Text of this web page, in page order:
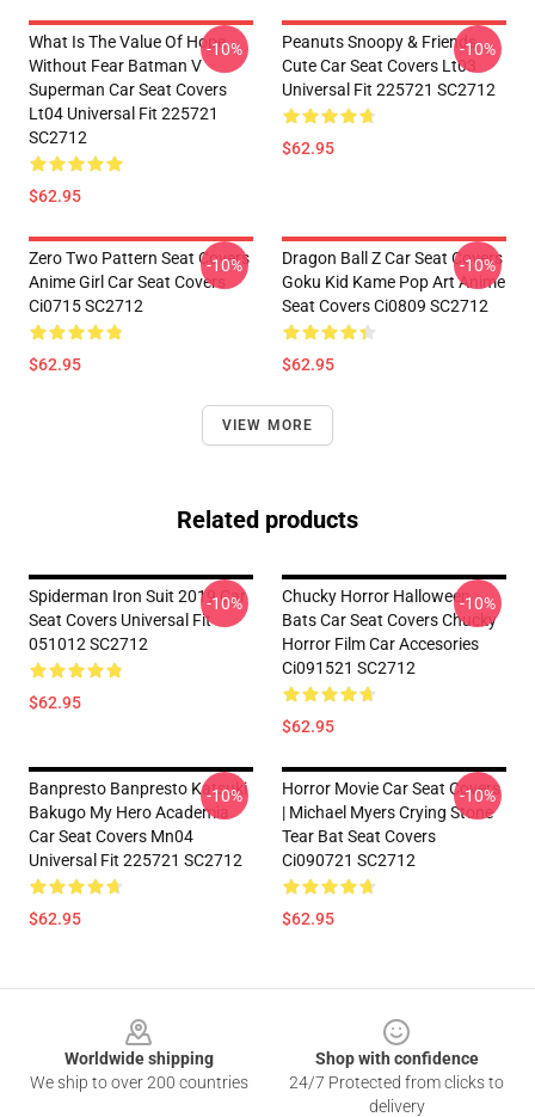
What Is The Value Of Hope
Without Fear Batman V
Superman Car Seat Covers
Lt04 Universal Fit 225721
SC2712
$62.95
-10%
Peanuts Snoopy & Friends
Cute Car Seat Covers Lt03
Universal Fit 225721 SC2712
$62.95
-10%
Zero Two Pattern Seat Covers
Anime Girl Car Seat Covers
Ci0715 SC2712
$62.95
-10%
Dragon Ball Z Car Seat Covers
Goku Kid Kame Pop Art Anime
Seat Covers Ci0809 SC2712
$62.95
-10%
VIEW MORE
Related products
Spiderman Iron Suit 2019 Car
Seat Covers Universal Fit
051012 SC2712
$62.95
-10%
Chucky Horror Halloween
Bats Car Seat Covers Chucky
Horror Film Car Accesories
Ci091521 SC2712
$62.95
-10%
Banpresto Banpresto Katsuki
Bakugo My Hero Academia
Car Seat Covers Mn04
Universal Fit 225721 SC2712
$62.95
-10%
Horror Movie Car Seat Covers
| Michael Myers Crying Stone
Tear Bat Seat Covers
Ci090721 SC2712
$62.95
-10%
Worldwide shipping
We ship to over 200 countries
Shop with confidence
24/7 Protected from clicks to
delivery